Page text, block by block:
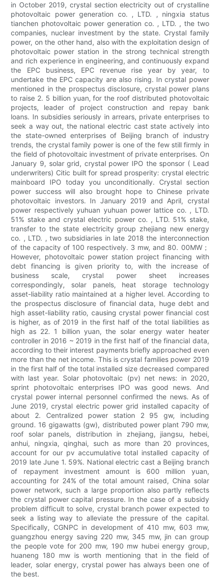
in October 2019, crystal section electricity out of crystalline
photovoltaic power generation co. , LTD. , ningxia status
tianchen photovoltaic power generation co. , LTD. , the two
companies, nuclear investment by the state. Crystal family
power, on the other hand, also with the exploitation design of
photovoltaic power station in the strong technical strength
and rich experience in engineering, and continuously expand
the EPC business, EPC revenue rise year by year, to
undertake the EPC capacity are also rising. In crystal power
mentioned in the prospectus disclosure, crystal power plans
to raise 2. 5 billion yuan, for the roof distributed photovoltaic
projects, leader of project construction and repay bank
loans. In subsidies seriously in arrears, private enterprises to
seek a way out, the national electric cast state actively into
the state-owned enterprises of Beijing branch of industry
trends, the crystal family power is one of the few still firmly in
the field of photovoltaic investment of private enterprises. On
January 9, solar grid, crystal power IPO the sponsor ( Lead
underwriters) Citic built for spread prosperity: crystal electric
mainboard IPO today you unconditionally. Crystal section
power success will also brought hope to Chinese private
photovoltaic investors. In January 2019 and April, crystal
power respectively yuhuan yuhuan power lattice co. , LTD.
51% stake and crystal electric power co. , LTD. 51% stake,
transfer to the state electricity group zhejiang new energy
co. , LTD. , two subsidiaries in late 2018 the interconnection
of the capacity of 100 respectively. 3 mw, and 80. 00MW；
However, photovoltaic power station project financing with
debt financing is given priority to, with the increase of
business scale, crystal power sheet increases
correspondingly, solar panels, heat storage technology
asset-liability ratio maintained at a higher level. According to
the prospectus disclosure of financial data, huge debt and
high asset-liability ratio, causing crystal power financial cost
is higher, as of 2019 in the first half of the total liabilities as
high as 22. 1 billion yuan, the solar energy water heater
controller in 2016 ~ 2019 in the first half of the financial data,
according to their interest payments briefly approached even
more than the net income. This is crystal families power 2019
in the first half of the total installed size decreased compared
with last year. Solar photovoltaic (pv) net news: in 2020,
sprint photovoltaic enterprises IPO was good news. And
crystal power internal personnel confirmed the news. As of
June 2019, crystal electric power grid installed capacity of
about 2. Centralized power station 2 95 gw, including
ground. 16 gigawatts (gw), distributed power plant 790 mw,
roof solar panels, distribution in zhejiang, jiangsu, hebei,
anhui, ningxia, qinghai, such as more than 20 provinces,
account for our pv accumulative total installed capacity of
2019 late June 1. 59%. National electric cast a Beijing branch
of repayment investment amount is 600 million yuan,
accounting for 24% of the total amount raised, China solar
power network, such a large proportion also partly reflects
the crystal power capital pressure. In the case of a subsidy
problem difficult to solve, crystal branch power expected to
seek a listing way to alleviate the pressure of the capital.
Specifically, CGNPC in development of 410 mw, 603 mw,
guangzhou energy saving 220 mw, 345 mw, jin can group
the people vote for 200 mw, 190 mw hubei energy group,
huaneng 180 mw is worth mentioning that in the field of
leader, solar energy, crystal power has always been one of
the best.